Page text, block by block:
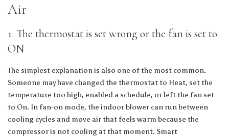
Air
1. The thermostat is set wrong or the fan is set to
ON
The simplest explanation is also one of the most common.
Someone may have changed the thermostat to Heat, set the
temperature too high, enabled a schedule, or left the fan set
to On. In fan-on mode, the indoor blower can run between
cooling cycles and move air that feels warm because the
compressor is not cooling at that moment. Smart